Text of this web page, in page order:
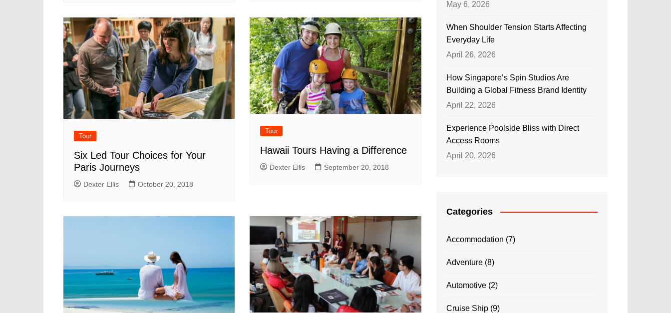
Tour
Six Led Tour Choices for Your
Paris Journeys
Dexter Ellis October 20, 2018
Tour
Hawaii Tours Having a Difference
Dexter Ellis September 20, 2018
May 6, 2026
When Shoulder Tension Starts Affecting
Everyday Life
April 26, 2026
How Singapore’s Spin Studios Are
Building a Global Fitness Brand Identity
April 22, 2026
Experience Poolside Bliss with Direct
Access Rooms
April 20, 2026
Categories
Accommodation (7)
Adventure(8)
Automotive(2)
Cruise Ship(9)